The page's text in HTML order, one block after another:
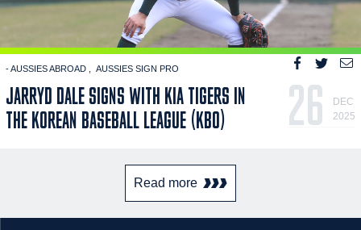
- AUSSIES ABROAD AUSSIES SIGN PRO
JARRYD DALE SIGNS WITH KIA TIGERS IN
THE KOREAN BASEBALL LEAGUE (KBO)
26
DEC
2025
Read more